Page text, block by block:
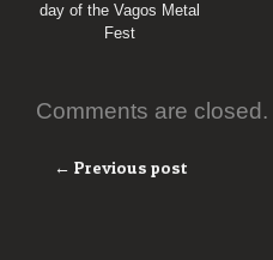
day of the Vagos Metal
Fest
Comments are closed.
← Previous post